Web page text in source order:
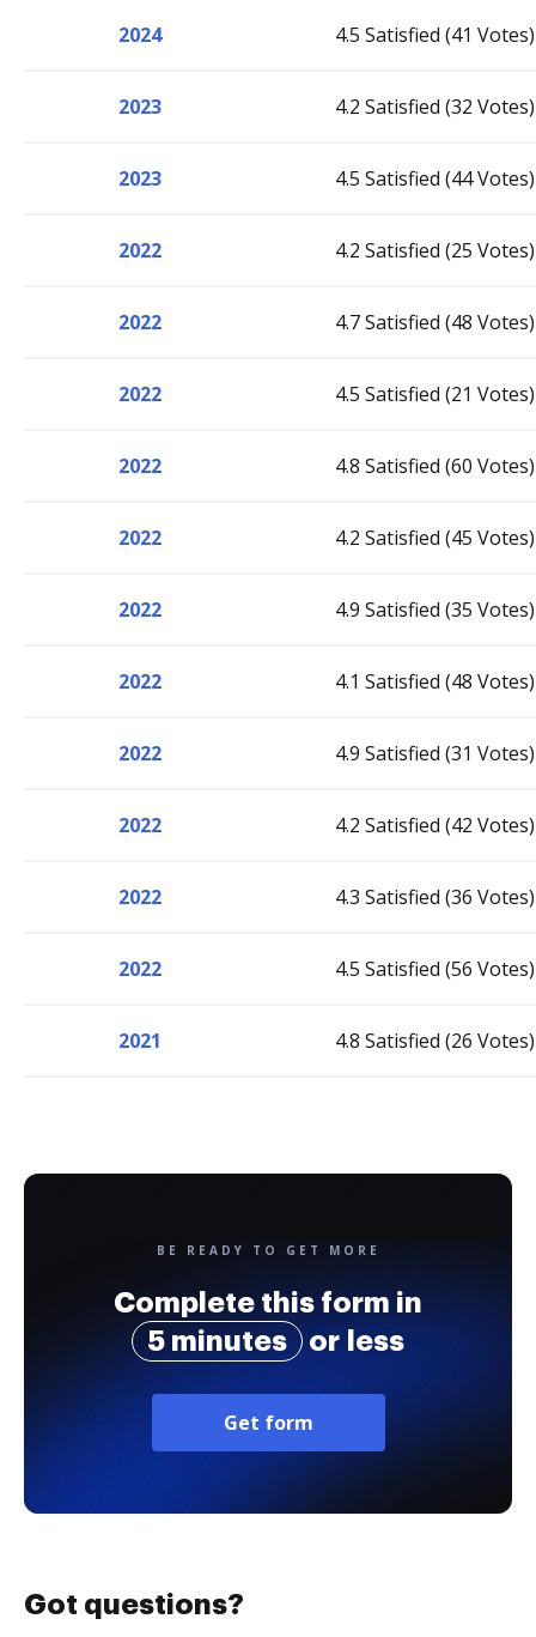
2024 4.5 Satisfied (41 Votes)
2023 4.2 Satisfied (32 Votes)
2023 4.5 Satisfied (44 Votes)
2022 4.2 Satisfied (25 Votes)
2022 4.7 Satisfied (48 Votes)
2022 4.5 Satisfied (21 Votes)
2022 4.8 Satisfied (60 Votes)
2022 4.2 Satisfied (45 Votes)
2022 4.9 Satisfied (35 Votes)
2022 4.1 Satisfied (48 Votes)
2022 4.9 Satisfied (31 Votes)
2022 4.2 Satisfied (42 Votes)
2022 4.3 Satisfied (36 Votes)
2022 4.5 Satisfied (56 Votes)
2021 4.8 Satisfied (26 Votes)
BE READY TO GET MORE
Complete this form in
5 minutes
or less
Get form
Got questions?